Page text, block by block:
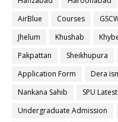
AirBlue
Courses
Jhelum
Khushab
Pakpattan
Sheikhupura
Application Form
Dera
Nankana Sahib
SPU
Undergraduate Admission